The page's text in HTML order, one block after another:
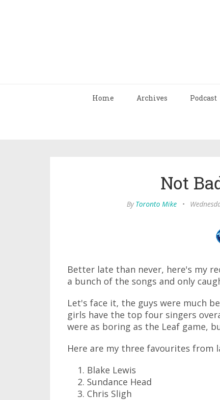
Home Archives Podcast
Not
By Toronto Mike •
Better late than never, here's my
a bunch of the songs and only
Let's face it, the guys were much
girls have the top four singers
were as boring as the Leaf game,
Here are my three favourites from
Blake Lewis
Sundance Head
Chris Sligh